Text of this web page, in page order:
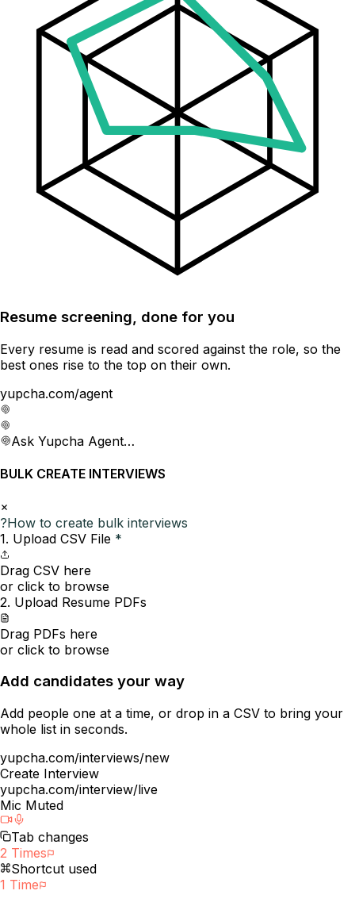
Resume screening, done for you
Every resume is read and scored against the role, so the
best ones rise to the top on their own.
yupcha.com/agent
Ask Yupcha Agent…
BULK CREATE INTERVIEWS
?How to create bulk interviews
1. Upload CSV File *
Drag CSV here
or click to browse
2. Upload Resume PDFs
Drag PDFs here
or click to browse
Add candidates your way
Add people one at a time, or drop in a CSV to bring your
whole list in seconds.
yupcha.com/interviews/new
Create Interview
yupcha.com/interview/live
Mic Muted
Tab changes
2 Times
Shortcut used
1 Time